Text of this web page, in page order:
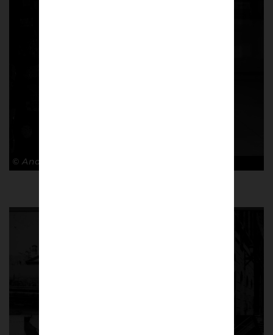
© Andy Barrow